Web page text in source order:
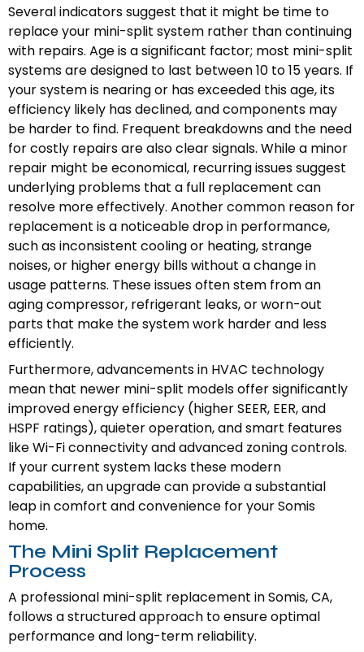
Several indicators suggest that it might be time to
replace your mini-split system rather than continuing
with repairs. Age is a significant factor; most mini-split
systems are designed to last between 10 to 15 years. If
your system is nearing or has exceeded this age, its
efficiency likely has declined, and components may
be harder to find. Frequent breakdowns and the need
for costly repairs are also clear signals. While a minor
repair might be economical, recurring issues suggest
underlying problems that a full replacement can
resolve more effectively. Another common reason for
replacement is a noticeable drop in performance,
such as inconsistent cooling or heating, strange
noises, or higher energy bills without a change in
usage patterns. These issues often stem from an
aging compressor, refrigerant leaks, or worn-out
parts that make the system work harder and less
efficiently.
Furthermore, advancements in HVAC technology
mean that newer mini-split models offer significantly
improved energy efficiency (higher SEER, EER, and
HSPF ratings), quieter operation, and smart features
like Wi-Fi connectivity and advanced zoning controls.
If your current system lacks these modern
capabilities, an upgrade can provide a substantial
leap in comfort and convenience for your Somis
home.
The Mini Split Replacement
Process
A professional mini-split replacement in Somis, CA,
follows a structured approach to ensure optimal
performance and long-term reliability.